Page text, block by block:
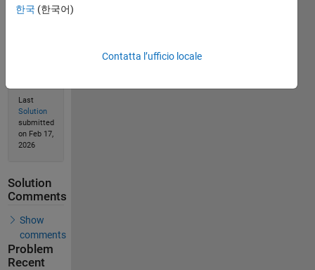
Last
Solution
submitted
on Feb 17,
2026
Solution
Comments
Show
comments
Problem
Recent
한국 (한국어)
Contatta l’ufficio locale